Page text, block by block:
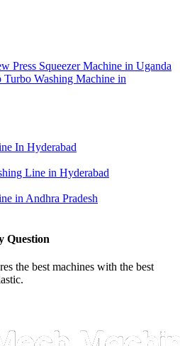
Press Squeezer Machine in Uganda
Turbo Washing Machine in
In Hyderabad
Line in Hyderabad
in Andhra Pradesh
Question
the best machines with the best